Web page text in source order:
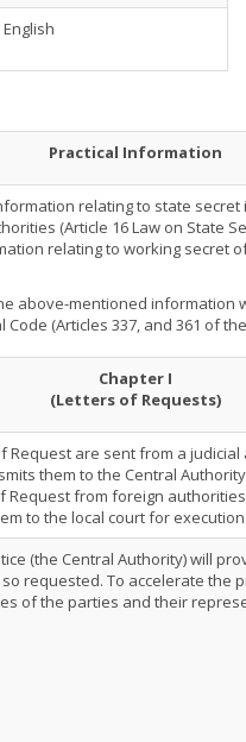
Practical Information
relating to state
(Article 16 Law on State
relating to working secret
above-mentioned information
Code (Articles 337, and 361 of
Chapter I
(Letters of Requests)
Request are sent from a
them to the Central
Request from foreign
to the local court for
(the Central Authority) will
requested. To accelerate the
of the parties and their